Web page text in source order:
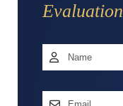
Evaluation
Name *
Email